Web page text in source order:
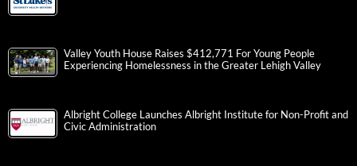
Valley Youth House Raises $412,771 For Young People
Experiencing Homelessness in the Greater Lehigh Valley
Albright College Launches Albright Institute for Non-Profit and
Civic Administration